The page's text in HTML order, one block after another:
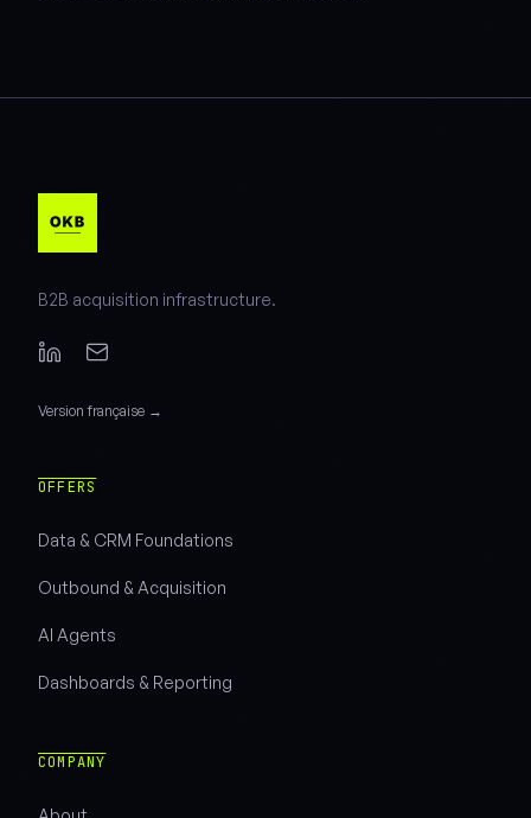
B2B acquisition infrastructure.
Version française →
OFFERS
Data & CRM Foundations
Outbound & Acquisition
AI Agents
Dashboards & Reporting
COMPANY